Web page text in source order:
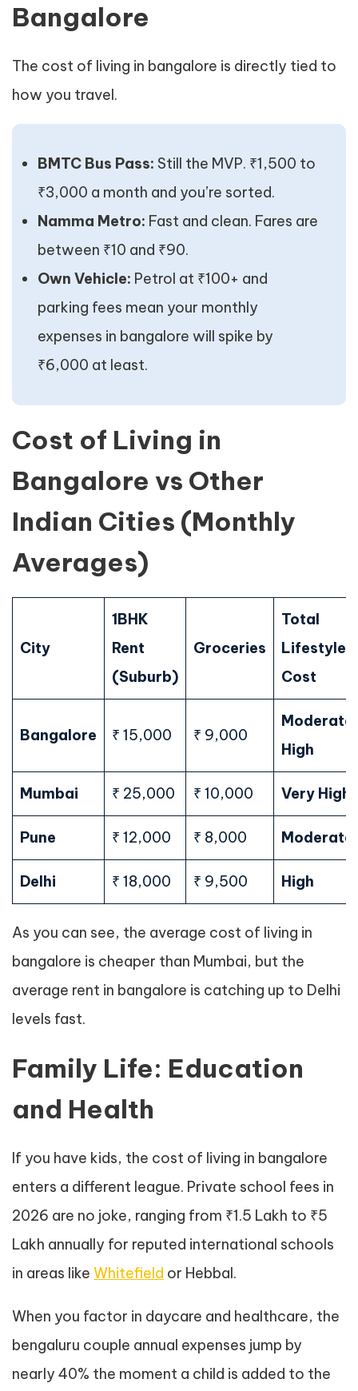
Bangalore
The cost of living in bangalore is directly tied to
how you travel.
BMTC Bus Pass: Still the MVP. ₹1,500 to
₹3,000 a month and you’re sorted.
Namma Metro: Fast and clean. Fares are
between ₹10 and ₹90.
Own Vehicle: Petrol at ₹100+ and
parking fees mean your monthly
expenses in bangalore will spike by
₹6,000 at least.
Cost of Living in
Bangalore vs Other
Indian Cities (Monthly
Averages)
City
1BHK
Rent
(Suburb)
Groceries
Total
Lifestyle
Cost
Bangalore ₹ 15,000 ₹ 9,000
High
Mumbai ₹ 25,000 ₹ 10,000 Very High
Pune ₹ 12,000 ₹ 8,000 Moderate
Delhi ₹ 18,000 ₹ 9,500 High
As you can see, the average cost of living in
bangalore is cheaper than Mumbai, but the
average rent in bangalore is catching up to Delhi
levels fast.
Family Life: Education
and Health
If you have kids, the cost of living in bangalore
enters a different league. Private school fees in
2026 are no joke, ranging from ₹1.5 Lakh to ₹5
Lakh annually for reputed international schools
in areas like Whitefield or Hebbal.
When you factor in daycare and healthcare, the
bengaluru couple annual expenses jump by
nearly 40% the moment a child is added to the